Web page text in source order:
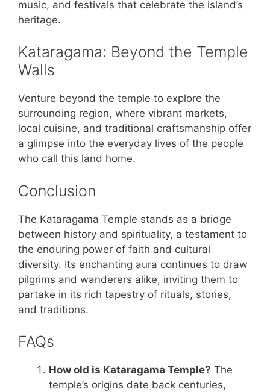
music, and festivals that celebrate the island’s
heritage.
Kataragama: Beyond the Temple
Walls
Venture beyond the temple to explore the
surrounding region, where vibrant markets,
local cuisine, and traditional craftsmanship offer
a glimpse into the everyday lives of the people
who call this land home.
Conclusion
The Kataragama Temple stands as a bridge
between history and spirituality, a testament to
the enduring power of faith and cultural
diversity. Its enchanting aura continues to draw
pilgrims and wanderers alike, inviting them to
partake in its rich tapestry of rituals, stories,
and traditions.
FAQs
How old is Kataragama Temple? The
temple’s origins date back centuries,